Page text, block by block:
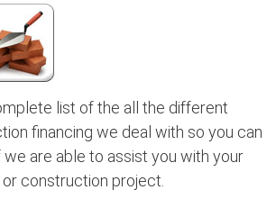
list of the all the different
financing we deal with so you can
are able to assist you with your
or construction project.